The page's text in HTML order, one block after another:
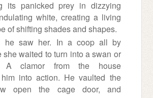
its panicked prey in dizzying
white, creating a living
of shifting shades and shapes.
he saw her. In a coop all by
she waited to turn into a swan or
A clamor from the house
into action. He vaulted the
open the cage door, and